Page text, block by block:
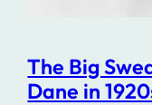
The Big
Dane in